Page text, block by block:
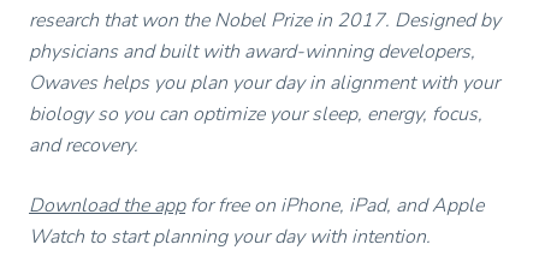
research that won the Nobel Prize in 2017. Designed by
physicians and built with award-winning developers,
Owaves helps you plan your day in alignment with your
biology so you can optimize your sleep, energy, focus,
and recovery.
Download the appfor free on iPhone, iPad, and Apple
Watch to start planning your day with intention.